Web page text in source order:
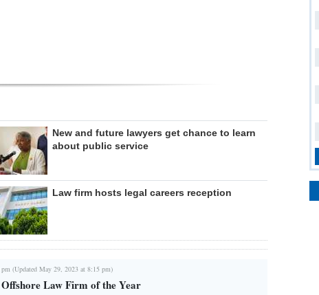
New and future lawyers get chance to learn
about public service
Law firm hosts legal careers reception
(Updated May 29, 2023 at 8:15 pm)
Law Firm of the Year